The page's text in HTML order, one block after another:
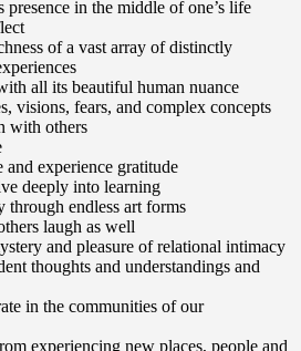
presence in the middle of one’s life
of a vast array of distinctly
all its beautiful human nuance
visions, fears, and complex concepts
with others
and experience gratitude
deeply into learning
through endless art forms
laugh as well
and pleasure of relational intimacy
thoughts and understandings and
in the communities of our
experiencing new places, people and